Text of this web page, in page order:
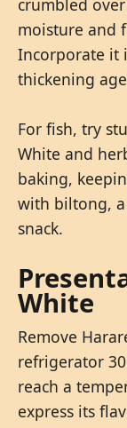
moisture and
Incorporate it
thickening
For fish, try
White and
baking,
with biltong,
snack.
White
Remove
refrigerator
reach a
express its